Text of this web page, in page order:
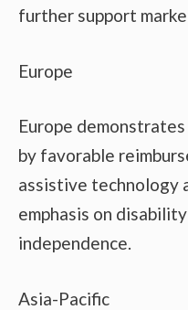
further support
Europe
Europe
by favorable
assistive technology
emphasis on
independence.
Asia-Pacific